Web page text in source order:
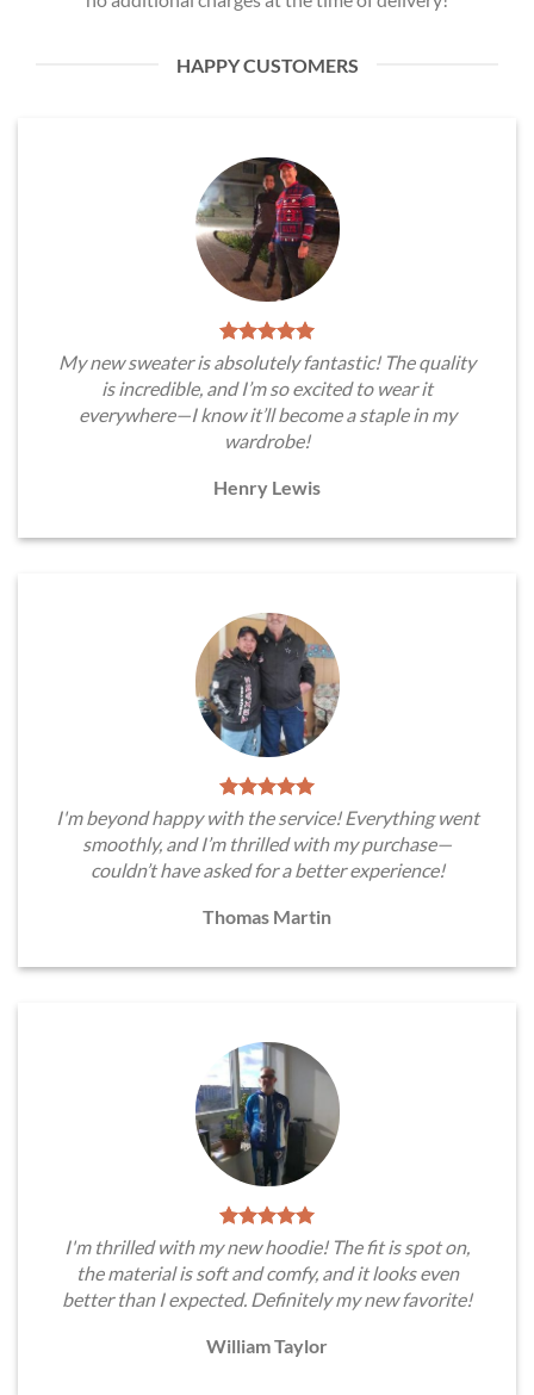
HAPPY CUSTOMERS
My new sweater is absolutely fantastic! The quality
is incredible, and I’m so excited to wear it
everywhere—I know it’ll become a staple in my
wardrobe!
Henry Lewis
I'm beyond happy with the service! Everything went
smoothly, and I’m thrilled with my purchase—
couldn’t have asked for a better experience!
Thomas Martin
I'm thrilled with my new hoodie! The fit is spot on,
the material is soft and comfy, and it looks even
better than I expected. Definitely my new favorite!
William Taylor